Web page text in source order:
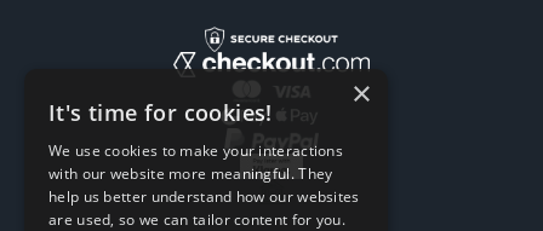
×
It's time for cookies!
We use cookies to make your interactions
with our website more meaningful. They
help us better understand how our websites
are used, so we can tailor content for you.